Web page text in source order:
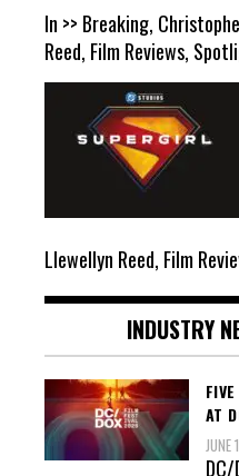
In >> Breaking,
Reed, Film Reviews,
Llewellyn Reed, Film
INDUSTRY
AT